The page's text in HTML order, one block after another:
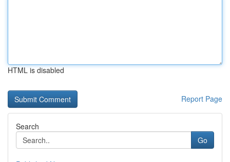
HTML is disabled
Report Page
Search
Go